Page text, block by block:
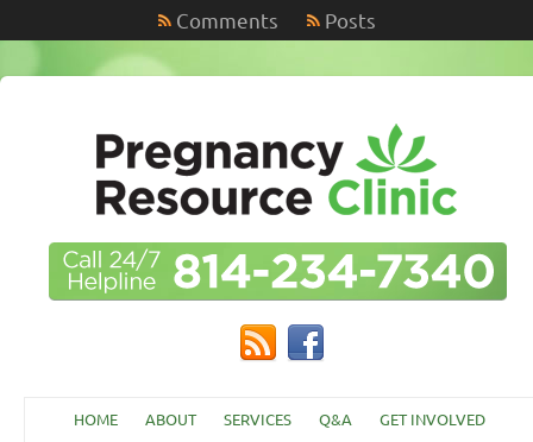
Comments Posts
HOME ABOUT SERVICES Q&A GET INVOLVED